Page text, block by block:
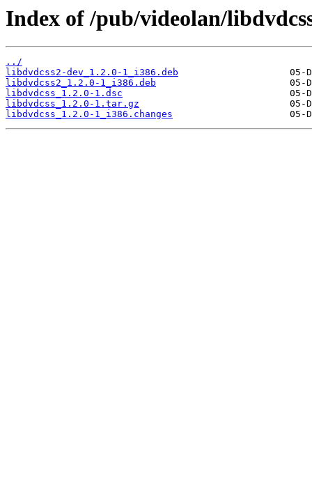
Index of /pub/videolan/
../
libdvdcss2-dev_1.2.0-1_i386.deb
libdvdcss2_1.2.0-1_i386.deb
libdvdcss_1.2.0-1.dsc
libdvdcss_1.2.0-1.tar.gz
libdvdcss_1.2.0-1_i386.changes